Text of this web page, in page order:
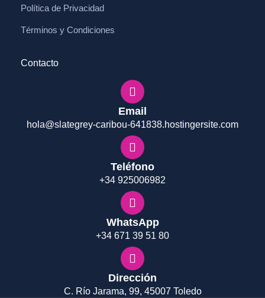
Política de Privacidad
Términos y Condiciones
Contacto
Email
hola@slategrey-caribou-641838.hostingersite.com
Teléfono
+34 925006982
WhatsApp
+34 671 39 51 80
Dirección
C. Río Jarama, 99, 45007 Toledo